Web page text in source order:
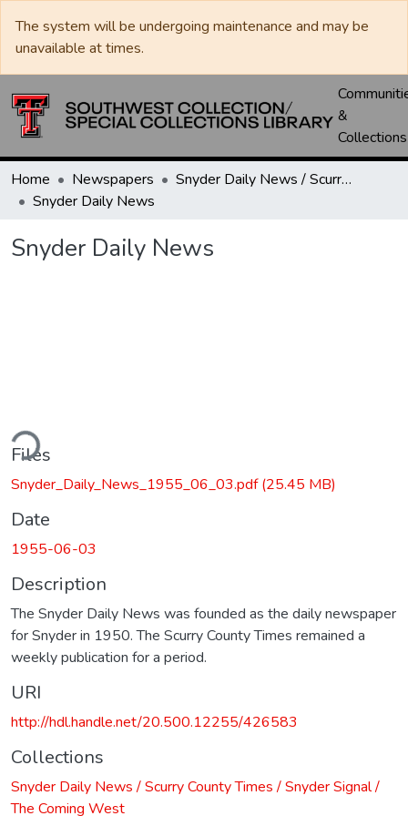
The system will be undergoing maintenance and may be
unavailable at times.
&
Collections
Home Newspapers
Snyder Daily News / Scurry County Times / Snyder Signal / The Coming West
Snyder Daily News
Snyder Daily News
Files
Snyder_Daily_News_1955_06_03.pdf(25.45 MB)
Date
1955-06-03
Description
The Snyder Daily News was founded as the daily newspaper
for Snyder in 1950. The Scurry County Times remained a
weekly publication for a period.
URI
http://hdl.handle.net/20.500.12255/426583
Collections
Snyder Daily News / Scurry County Times / Snyder Signal /
The Coming West